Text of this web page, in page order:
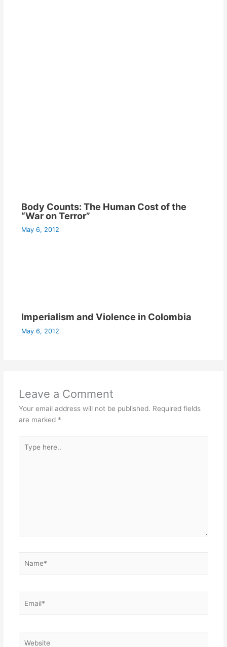
Body Counts: The Human Cost of the
“War on Terror”
May 6, 2012
Imperialism and Violence in Colombia
May 6, 2012
Leave a Comment
Your email address will not be published. Required fields
are marked *
here..